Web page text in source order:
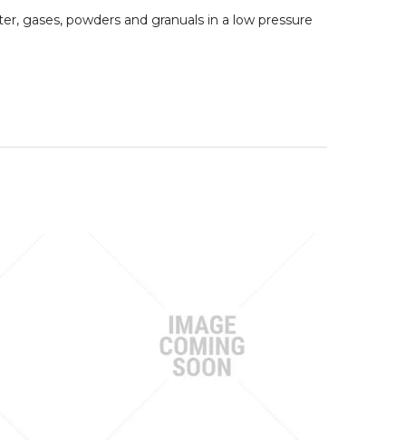
gases, powders and granuals in a low pressure